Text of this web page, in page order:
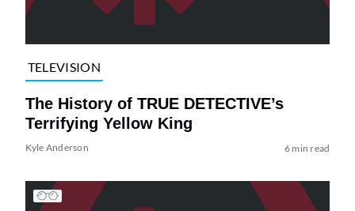
TELEVISION
The History of TRUE DETECTIVE’s
Terrifying Yellow King
Kyle Anderson 6 min read